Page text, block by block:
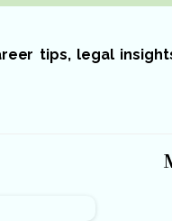
tips, legal